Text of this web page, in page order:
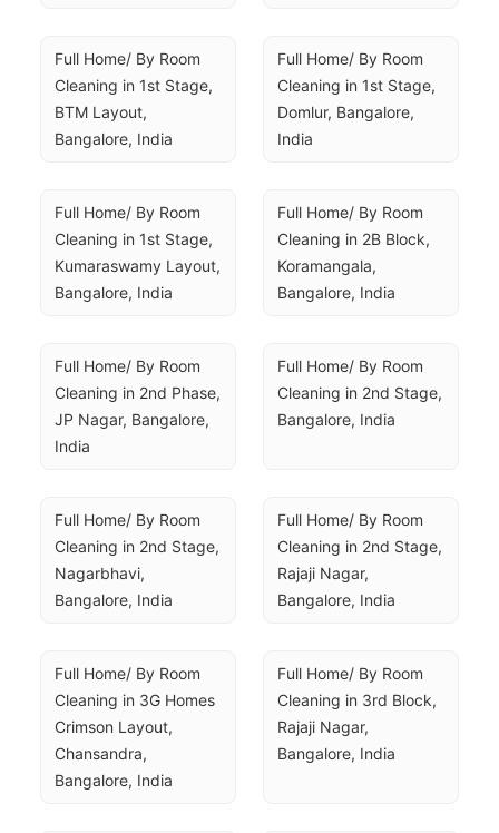
Full Home/ By Room
Cleaning in 1st Stage,
BTM Layout,
Bangalore, India
Full Home/ By Room
Cleaning in 1st Stage,
Domlur, Bangalore,
India
Full Home/ By Room
Cleaning in 1st Stage,
Kumaraswamy Layout,
Bangalore, India
Full Home/ By Room
Cleaning in 2B Block,
Koramangala,
Bangalore, India
Full Home/ By Room
Cleaning in 2nd Phase,
JP Nagar, Bangalore,
India
Full Home/ By Room
Cleaning in 2nd Stage,
Bangalore, India
Full Home/ By Room
Cleaning in 2nd Stage,
Nagarbhavi,
Bangalore, India
Full Home/ By Room
Cleaning in 2nd Stage,
Rajaji Nagar,
Bangalore, India
Full Home/ By Room
Cleaning in 3G Homes
Crimson Layout,
Chansandra,
Bangalore, India
Full Home/ By Room
Cleaning in 3rd Block,
Rajaji Nagar,
Bangalore, India